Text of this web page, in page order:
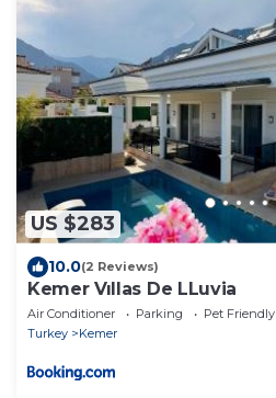
US $283
10.0(2 Reviews)
Kemer Vıllas De LLuvia
Air Conditioner Parking
Pet Friendly
Turkey
Kemer